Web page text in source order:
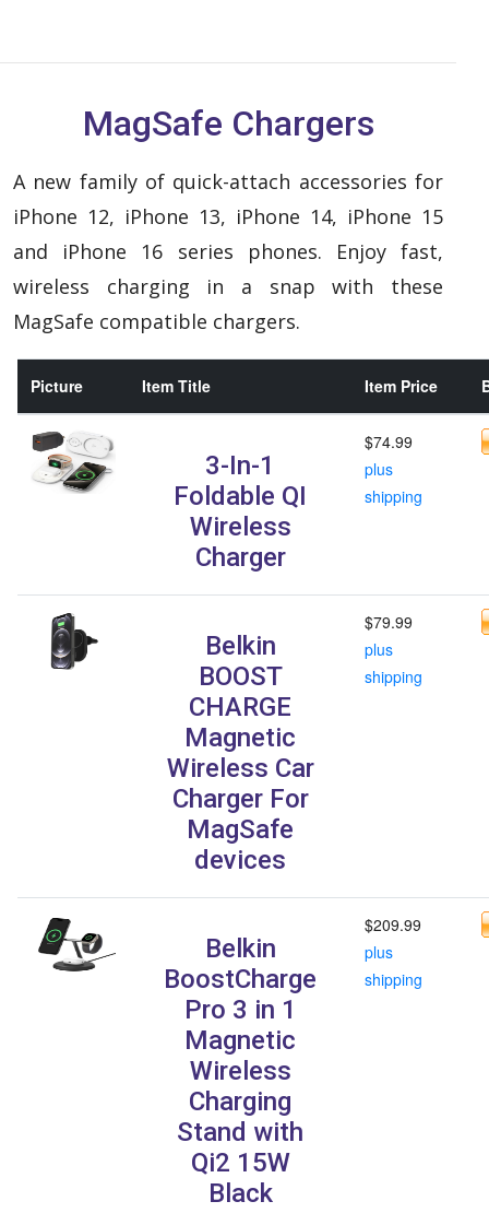
MagSafe Chargers
A new family of quick-attach accessories for
iPhone 12, iPhone 13, iPhone 14, iPhone 15
and iPhone 16 series phones. Enjoy fast,
wireless charging in a snap with these
MagSafe compatible chargers.
Picture Item Title Item Price
3-In-1
Foldable QI
Wireless
Charger
$74.99
plus
shipping
Belkin
BOOST
CHARGE
Magnetic
Wireless Car
Charger For
MagSafe
devices
$79.99
plus
shipping
Belkin
BoostCharge
Pro 3 in 1
Magnetic
Wireless
Charging
Stand with
Qi2 15W
Black
$209.99
plus
shipping